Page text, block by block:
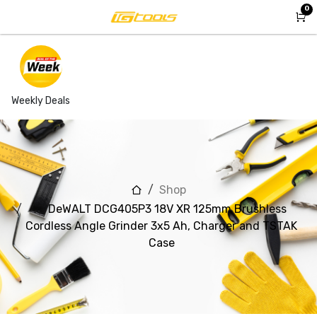
Weekly Deals
0
Shop
DeWALT DCG405P3 18V XR 125mm Brushless
Cordless Angle Grinder 3x5 Ah, Charger and TSTAK
Case